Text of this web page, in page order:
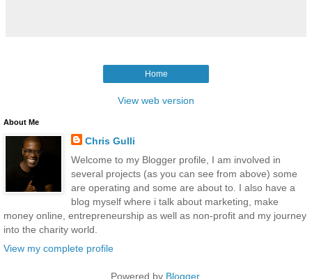
Home
View web version
About Me
Chris Gulli
Welcome to my Blogger profile, I am involved in
several projects (as you can see from above) some
are operating and some are about to. I also have a
blog myself where i talk about marketing, make
money online, entrepreneurship as well as non-profit and my journey
into the charity world.
View my complete profile
Powered by Blogger.